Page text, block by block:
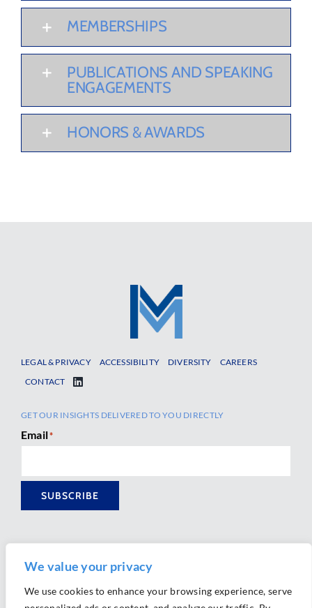
We value your privacy
We use cookies to enhance your browsing experience, serve
MEMBERSHIPS
PUBLICATIONS AND SPEAKING
ENGAGEMENTS
HONORS & AWARDS
LEGAL & PRIVACY ACCESSIBILITY DIVERSITY
CAREERS
CONTACT
GET OUR INSIGHTS DELIVERED TO YOU DIRECTLY
Email*
SUBSCRIBE